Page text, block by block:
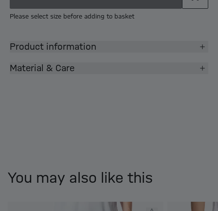
Please select size before adding to basket
Product information
Material & Care
You may also like this